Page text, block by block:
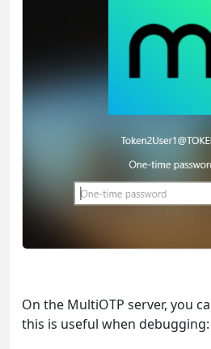
On the MultiOTP server, you
this is useful when debugging: